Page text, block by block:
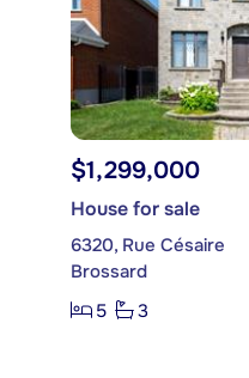
$1,299,000
House for sale
6320, Rue Césaire
Brossard
5
3